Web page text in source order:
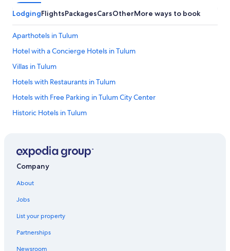
LodgingFlightsPackagesCarsOtherMore ways to book
Aparthotels in Tulum
Hotel with a Concierge Hotels in Tulum
Villas in Tulum
Hotels with Restaurants in Tulum
Hotels with Free Parking in Tulum City Center
Historic Hotels in Tulum
Hotel Wedding Venues Hotels in Tulum
Treehouses in Tulum
All-Inclusive Resorts in Tulum
Company
About
Jobs
List your property
Partnerships
Newsroom